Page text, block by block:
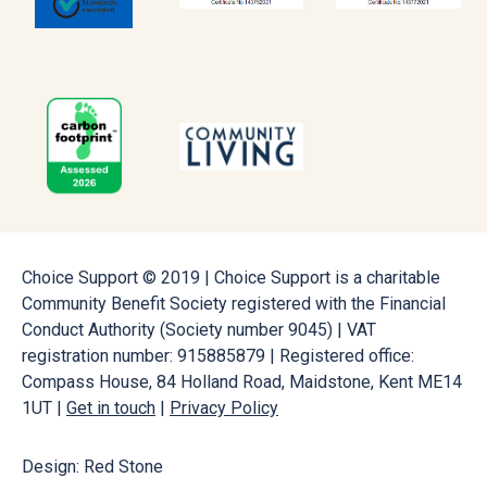
Choice Support © 2019 | Choice Support is a charitable
Community Benefit Society registered with the Financial
Conduct Authority (Society number 9045) | VAT
registration number: 915885879 | Registered office:
Compass House, 84 Holland Road, Maidstone, Kent ME14
1UT | Get in touch | Privacy Policy
Design: Red Stone